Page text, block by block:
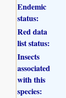
Endemic
status:
Red data
list status:
Insects
associated
with this
species: